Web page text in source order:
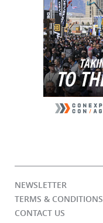
NEWSLETTER
TERMS & CONDITIONS
CONTACT US